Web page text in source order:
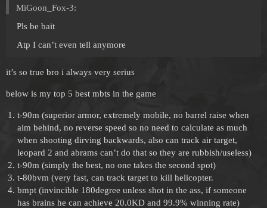
MiGoon_Fox-3:
Pls be bait
Atp I can’t even tell anymore
it’s so true bro i always very serius
below is my top 5 best mbts in the game
t-90m (superior armor, extremely mobile, no barrel raise when
aim behind, no reverse speed so no need to calculate as much
when shooting dirving backwards, also can track air target,
leopard 2 and abrams can’t do that so they are rubbish/useless)
t-90m (simply the best, no one takes the second spot)
t-80bvm (very fast, can track target to kill helicopter.
bmpt (invincible 180degree unless shot in the ass, if someone
has brains he can achieve 20.0KD and 99.9% winning rate)